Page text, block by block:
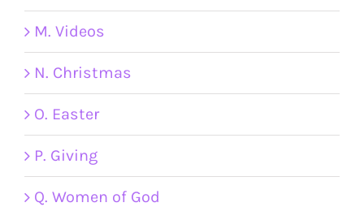
M. Videos
N. Christmas
O. Easter
P. Giving
Q. Women of God